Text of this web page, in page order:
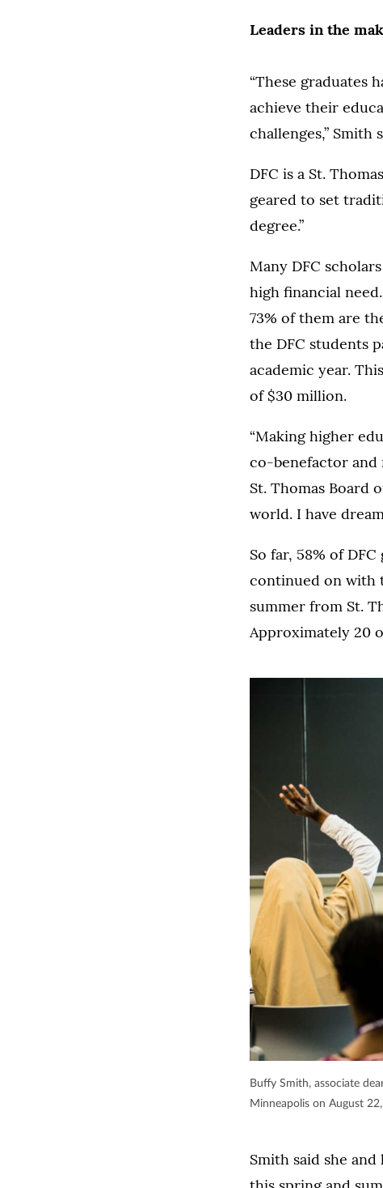
Leaders in the
“These graduates
achieve their
challenges,” Smith
DFC is a St.
geared to set
degree.”
Many DFC
high financial
73% of them are
the DFC students
academic year.
of $30 million.
“Making higher
co-benefactor and
St. Thomas Board
world. I have
So far, 58% of
continued on with
summer from St.
Approximately 20
Buffy Smith, associate
Minneapolis on August
Smith said she